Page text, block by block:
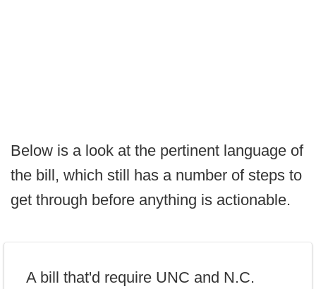
Below is a look at the pertinent language of
the bill, which still has a number of steps to
get through before anything is actionable.
A bill that'd require UNC and N.C.